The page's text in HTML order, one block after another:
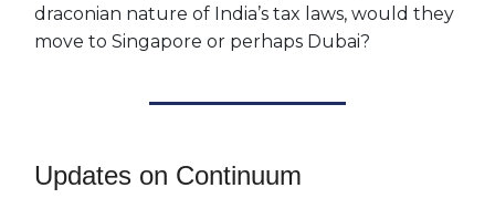
draconian nature of India’s tax laws, would they
move to Singapore or perhaps Dubai?
Updates on Continuum